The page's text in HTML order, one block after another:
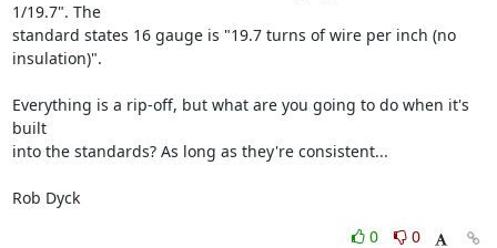
1/19.7". The
standard states 16 gauge is "19.7 turns of wire per inch (no
insulation)".
Everything is a rip-off, but what are you going to do when it's
built
into the standards? As long as they're consistent...
Rob Dyck
0
0